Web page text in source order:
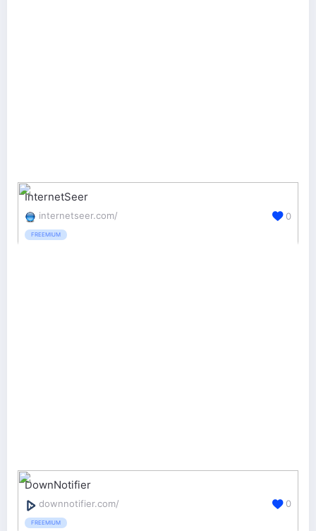
InternetSeer
internetseer.com/
FREEMIUM
0
DownNotifier
downnotifier.com/
FREEMIUM
0